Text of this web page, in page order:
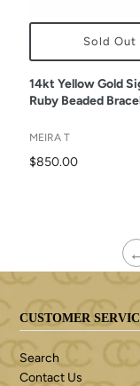
Sold Out
14kt Yellow Gold
Ruby Beaded
MEIRA T
$850.00
CUSTOMER
Search
Contact Us